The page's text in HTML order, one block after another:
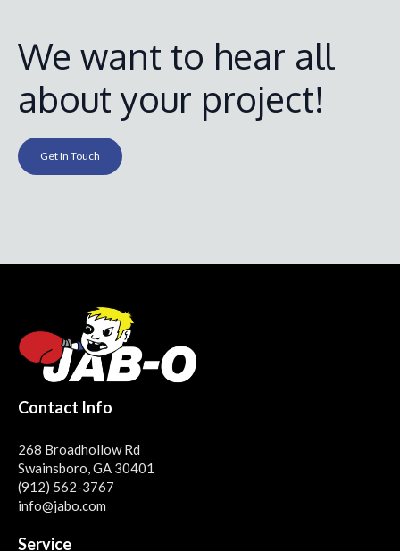
We want to hear all
about your project!
Get In Touch
Contact Info
268 Broadhollow Rd
Swainsboro, GA 30401
(912) 562-3767
info@jabo.com
Service